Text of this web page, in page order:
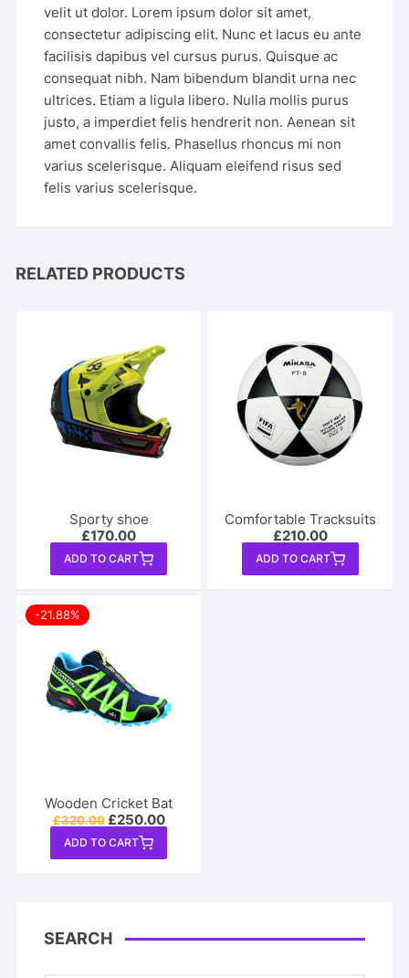
velit ut dolor. Lorem ipsum dolor sit amet,
consectetur adipiscing elit. Nunc et lacus eu ante
facilisis dapibus vel cursus purus. Quisque ac
consequat nibh. Nam bibendum blandit urna nec
ultrices. Etiam a ligula libero. Nulla mollis purus
justo, a imperdiet felis hendrerit non. Aenean sit
amet convallis felis. Phasellus rhoncus mi non
varius scelerisque. Aliquam eleifend risus sed
felis varius scelerisque.
RELATED PRODUCTS
Sporty shoe
£170.00
ADD TO CART
Comfortable Tracksuits
£210.00
ADD TO CART
-21.88%
Wooden Cricket Bat
£320.00 Original
price
was:
£320.00.
£250.00Current
price
£250.00.
ADD TO CART
SEARCH